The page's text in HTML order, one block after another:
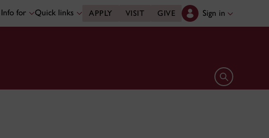
Info for Quick links APPLY VISIT GIVE Sign in
Open search